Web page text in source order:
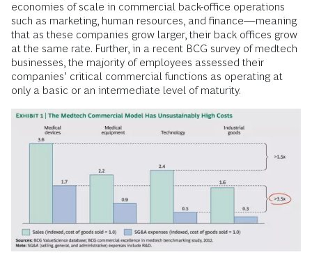
economies of scale in commercial back-office operations
such as marketing, human resources, and finance—meaning
that as these companies grow larger, their back offices grow
at the same rate. Further, in a recent BCG survey of medtech
businesses, the majority of employees assessed their
companies’ critical commercial functions as operating at
only a basic or an intermediate level of maturity.